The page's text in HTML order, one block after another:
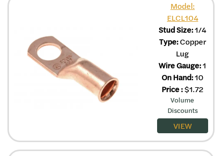
Model:
ELCL104
Stud Size:1/4
Type:Copper
Lug
Wire Gauge:1
On Hand:10
Price:$1.72
Volume
Discounts
VIEW